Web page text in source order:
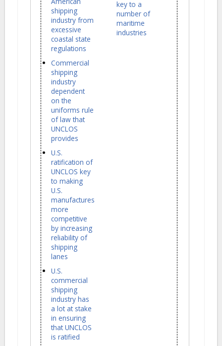
shipping
industry from
excessive
coastal state
regulations
Commercial
shipping
industry
dependent
on the
uniforms rule
of law that
UNCLOS
provides
U.S.
ratification of
UNCLOS key
to making
U.S.
manufactures
more
competitive
by increasing
reliability of
shipping
lanes
U.S.
commercial
shipping
industry has
a lot at stake
in ensuring
that UNCLOS
is ratified
key to a
number of
maritime
industries